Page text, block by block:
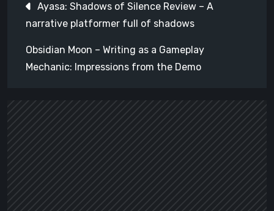
navigation
Ayasa: Shadows of Silence Review – A
narrative platformer full of shadows
Obsidian Moon – Writing as a Gameplay
Mechanic: Impressions from the Demo